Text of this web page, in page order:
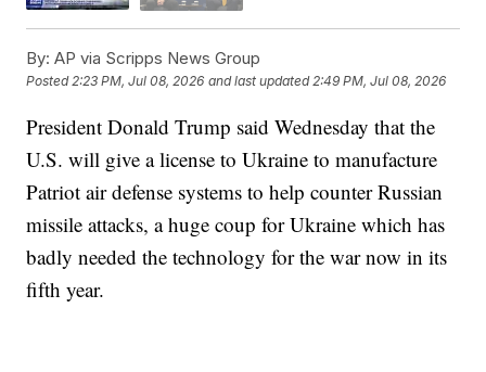
By: AP via Scripps News Group
Posted2:23 PM, Jul 08, 2026 and last updated 2:49 PM, Jul 08, 2026
President Donald Trump said Wednesday that the
U.S. will give a license to Ukraine to manufacture
Patriot air defense systems to help counter Russian
missile attacks, a huge coup for Ukraine which has
badly needed the technology for the war now in its
fifth year.